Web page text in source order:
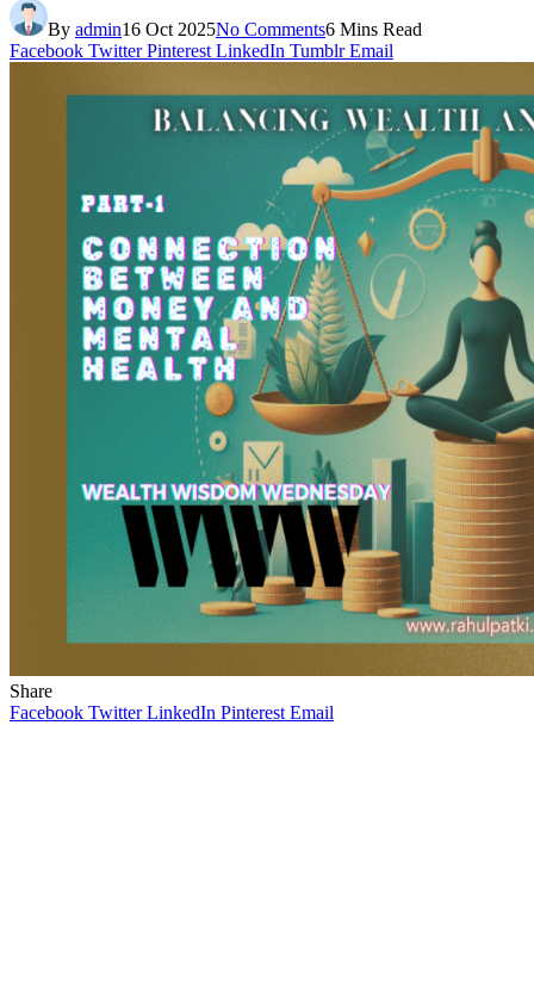
By admin16 Oct 2025No Comments6 Mins Read
Facebook Twitter Pinterest LinkedIn Tumblr Email
Share
Facebook Twitter LinkedIn Pinterest Email